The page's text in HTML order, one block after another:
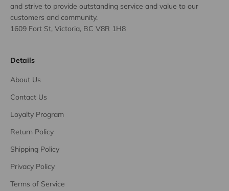
and strive to provide outstanding service and value to our
customers and community.
1609 Fort St, Victoria, BC V8R 1H8
Details
About Us
Contact Us
Loyalty Program
Return Policy
Shipping Policy
Privacy Policy
Terms of Service